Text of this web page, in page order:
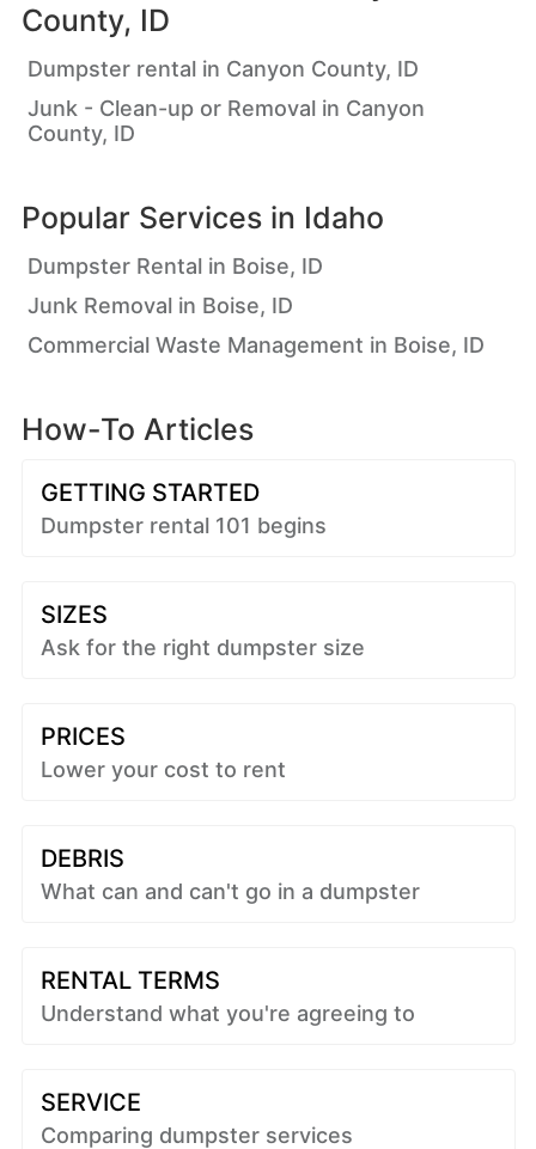
County, ID
Dumpster rental in Canyon County, ID
Junk - Clean-up or Removal in Canyon
County, ID
Popular Services in Idaho
Dumpster Rental in Boise, ID
Junk Removal in Boise, ID
Commercial Waste Management in Boise, ID
How-To Articles
GETTING STARTED
Dumpster rental 101 begins
SIZES
Ask for the right dumpster size
PRICES
Lower your cost to rent
DEBRIS
What can and can't go in a dumpster
RENTAL TERMS
Understand what you're agreeing to
SERVICE
Comparing dumpster services